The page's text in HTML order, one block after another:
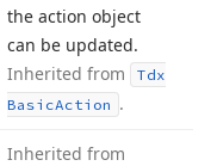
the action object
can be updated.
Inherited from
Tdx
BasicAction .
Inherited from